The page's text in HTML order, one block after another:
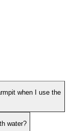
when I use the
water?